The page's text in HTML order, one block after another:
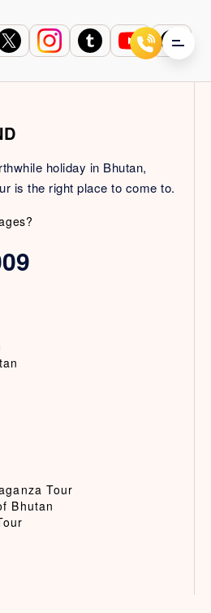
holiday in Bhutan,
is the right place to come to.
Tour
Bhutan